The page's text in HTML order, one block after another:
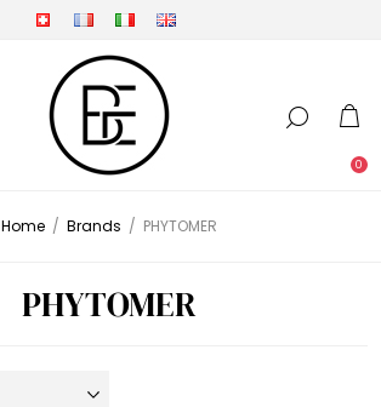
0
Home / Brands / PHYTOMER
PHYTOMER